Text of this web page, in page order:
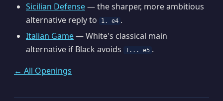
Sicilian Defense— the sharper, more ambitious
alternative reply to
1. e4 .
Italian Game— White's classical main
alternative if Black avoids
1... e5 .
← All Openings